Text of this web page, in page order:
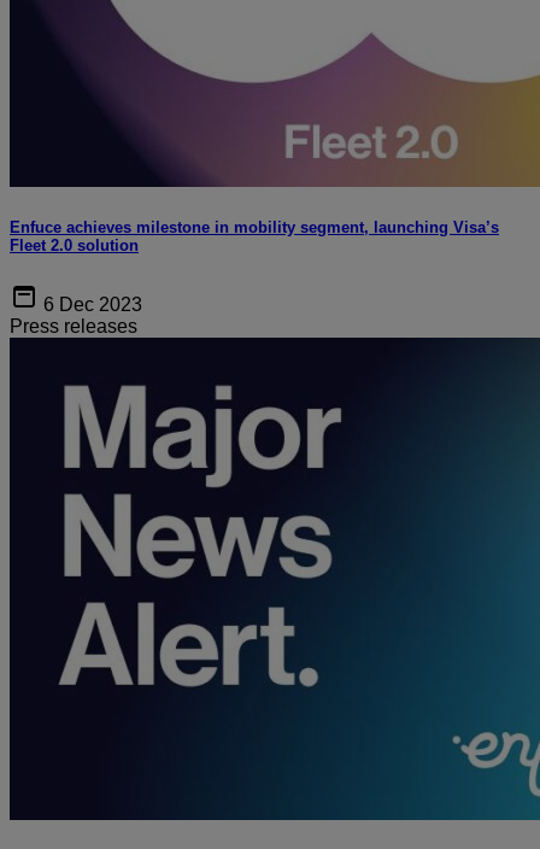
Enfuce achieves milestone in mobility segment, launching Visa’s
Fleet 2.0 solution
6 Dec 2023
Press releases